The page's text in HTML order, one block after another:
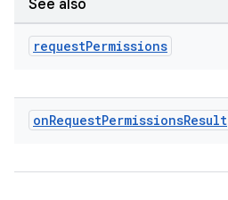
See also
requestPermissions
onRequestPermissionsResult